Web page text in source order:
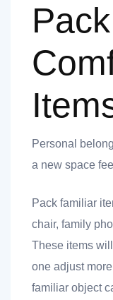
Personal
a new space
Pack familiar
chair, family
These items
one adjust
familiar object